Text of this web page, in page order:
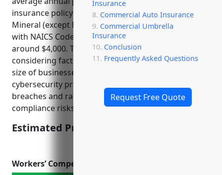
Insurance
Commercial Auto Insurance
Commercial Umbrella
Insurance
Conclusion
Frequently Asked Questions
Request Free Quote
insurance policy for businesses in the Metal and
Mineral (except Petroleum) Merchant Wholesalers
with NAICS Code: 4235 Industry is estimated to be
around $4,000. This estimate was derived from
considering factors such as the average revenue
size of businesses in this industry, common
cybersecurity practices, vulnerability to data
breaches and ransomware attacks, litigation and
compliance risks.
Estimated Pricing: $4,000
Workers’ Compensation Insurance